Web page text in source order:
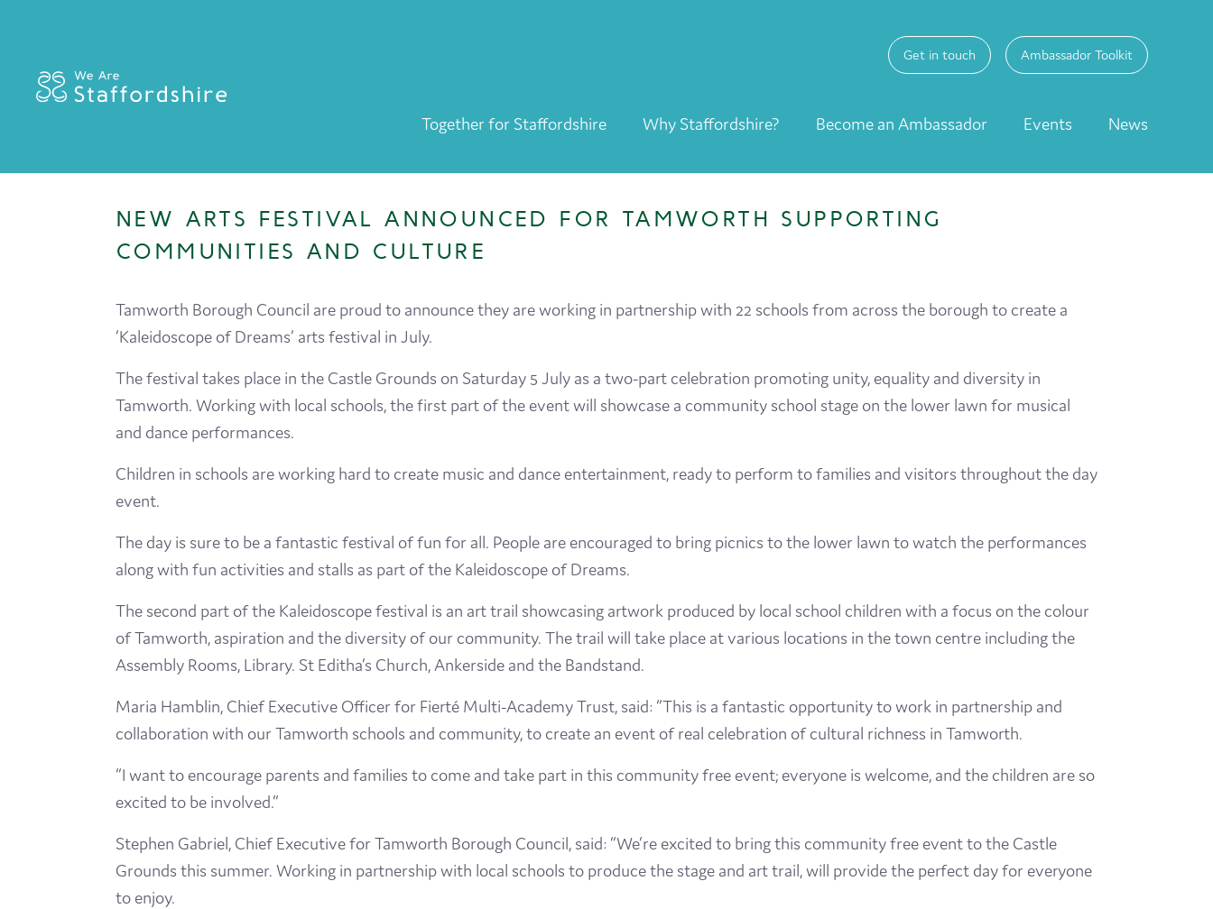
Get in touch Ambassador Toolkit
Together for Staffordshire Why Staffordshire? Become an Ambassador Events News
Together for Staffordshire
Staffordshire Day ’26
Live
Learn
Film
Become an Ambassador
Events
News
NEW ARTS FESTIVAL ANNOUNCED FOR TAMWORTH SUPPORTING
COMMUNITIES AND CULTURE
Tamworth Borough Council are proud to announce they are working in partnership with 22 schools from across the borough to create a
‘Kaleidoscope of Dreams’ arts festival in July.
The festival takes place in the Castle Grounds on Saturday 5 July as a two-part celebration promoting unity, equality and diversity in
Tamworth. Working with local schools, the first part of the event will showcase a community school stage on the lower lawn for musical
and dance performances.
Children in schools are working hard to create music and dance entertainment, ready to perform to families and visitors throughout the day
event.
The day is sure to be a fantastic festival of fun for all. People are encouraged to bring picnics to the lower lawn to watch the performances
along with fun activities and stalls as part of the Kaleidoscope of Dreams.
The second part of the Kaleidoscope festival is an art trail showcasing artwork produced by local school children with a focus on the colour
of Tamworth, aspiration and the diversity of our community. The trail will take place at various locations in the town centre including the
Assembly Rooms, Library. St Editha’s Church, Ankerside and the Bandstand.
Maria Hamblin, Chief Executive Officer for Fierté Multi-Academy Trust, said: “This is a fantastic opportunity to work in partnership and
collaboration with our Tamworth schools and community, to create an event of real celebration of cultural richness in Tamworth.
“I want to encourage parents and families to come and take part in this community free event; everyone is welcome, and the children are so
excited to be involved.”
Stephen Gabriel, Chief Executive for Tamworth Borough Council, said: “We’re excited to bring this community free event to the Castle
Grounds this summer. Working in partnership with local schools to produce the stage and art trail, will provide the perfect day for everyone
to enjoy.